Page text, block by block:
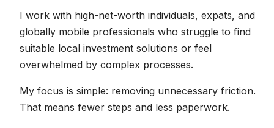
I work with high-net-worth individuals, expats, and
globally mobile professionals who struggle to find
suitable local investment solutions or feel
overwhelmed by complex processes.
My focus is simple: removing unnecessary friction.
That means fewer steps and less paperwork.